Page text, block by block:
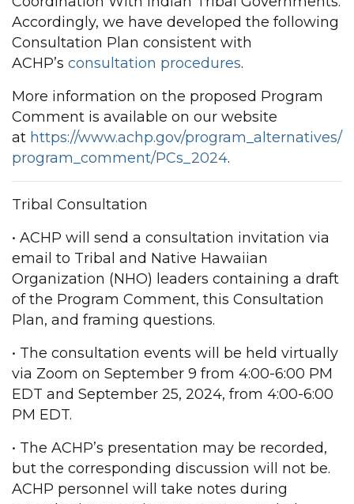
Accordingly, we have developed the following
Consultation Plan consistent with
ACHP’s consultation procedures.
More information on the proposed Program
Comment is available on our website
at https://www.achp.gov/program_alternatives/
program_comment/PCs_2024.
Tribal Consultation
• ACHP will send a consultation invitation via
email to Tribal and Native Hawaiian
Organization (NHO) leaders containing a draft
of the Program Comment, this Consultation
Plan, and framing questions.
• The consultation events will be held virtually
via Zoom on September 9 from 4:00-6:00 PM
EDT and September 25, 2024, from 4:00-6:00
PM EDT.
• The ACHP’s presentation may be recorded,
but the corresponding discussion will not be.
ACHP personnel will take notes during